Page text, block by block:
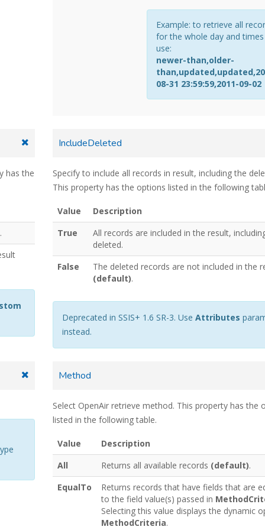
Example: to retrieve all
for the whole day and times
use:
newer-than,older-
08-31 23:59:59,2011-09-02
has the
IncludeDeleted
Specify to include all records in result, including the
This property has the options listed in the following
Value
Description
True
All records are included in the result,
deleted.
False
The deleted records are not included in the
(default).
Deprecated in SSIS+ 1.6 SR-3. Use Attributes
instead.
Method
Select OpenAir retrieve method. This property has the
listed in the following table.
Value
Description
All
Returns all available records (default).
EqualTo
Returns records that have fields that are
to the field value(s) passed in
Selecting this value displays the dynamic
MethodCriteria.